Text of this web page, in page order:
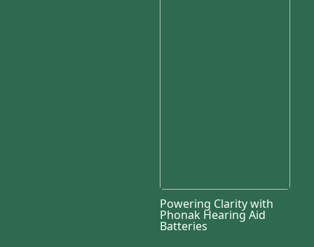
Powering Clarity with
Phonak Hearing Aid
Batteries